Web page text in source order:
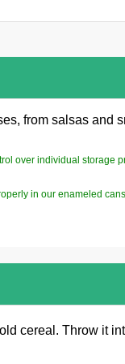
from salsas and
over individual storage
in our enameled
cereal. Throw it